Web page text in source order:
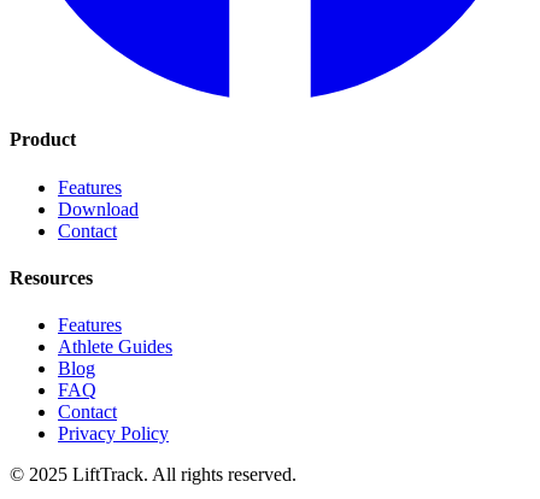
Product
Features
Download
Contact
Resources
Features
Athlete Guides
Blog
FAQ
Contact
Privacy Policy
© 2025 LiftTrack. All rights reserved.